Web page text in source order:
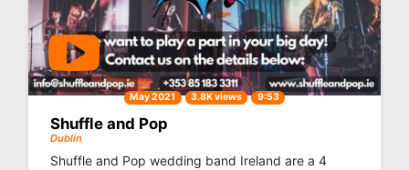
May 2021 3.8K views 9:53
Shuffle and Pop
Dublin
Shuffle and Pop wedding band Ireland are a 4